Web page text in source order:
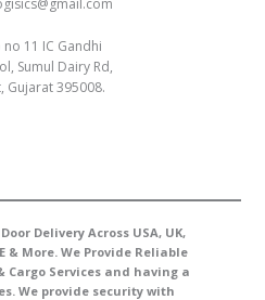
no 11 IC Gandhi
Sumul Dairy Rd,
Gujarat 395008.
Delivery Across USA, UK,
& More. We Provide Reliable
Services and having a
We provide security with